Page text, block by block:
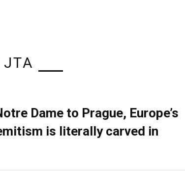
JTA
Dame to Prague, Europe’s
is literally carved in